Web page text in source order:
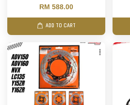
RM 588.00
ADD TO CART